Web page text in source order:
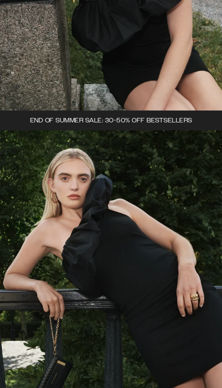
END OF SUMMER SALE: 30-50% OFF BESTSELLERS